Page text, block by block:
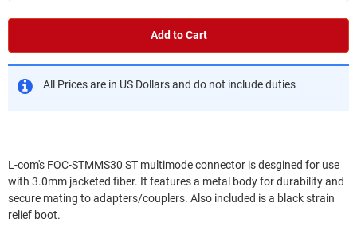
Add to Cart
All Prices are in US Dollars and do not include duties
L-com's FOC-STMMS30 ST multimode connector is desgined for use
with 3.0mm jacketed fiber. It features a metal body for durability and
secure mating to adapters/couplers. Also included is a black strain
relief boot.